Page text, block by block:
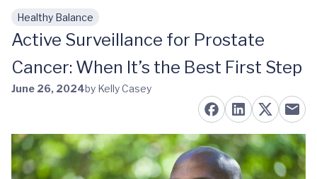
Skip to main content
Healthy Balance
Active Surveillance for Prostate
Cancer: When It’s the Best First Step
June 26, 2024by Kelly Casey